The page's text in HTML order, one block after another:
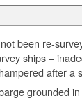
been re-
ships –
after a
grounded